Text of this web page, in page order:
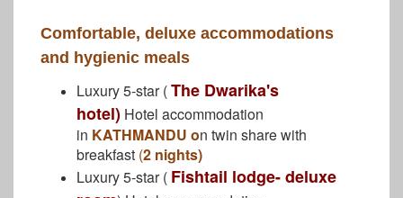
Comfortable, deluxe accommodations
and hygienic meals
Luxury 5-star (The Dwarika's
hotel) Hotel accommodation
in KATHMANDU on twin share with
breakfast (2 nights)
Luxury 5-star ( Fishtail lodge- deluxe